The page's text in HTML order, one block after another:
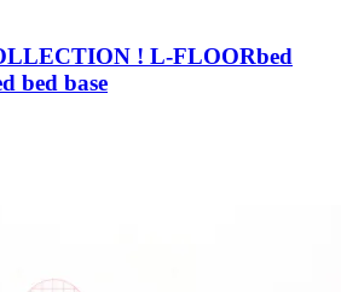
! L-FLOORbed
bed base